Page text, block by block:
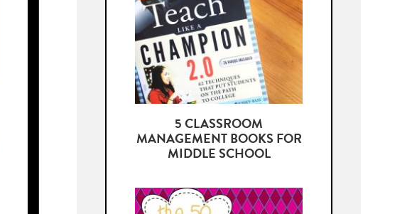
5 CLASSROOM
MANAGEMENT BOOKS FOR
MIDDLE SCHOOL